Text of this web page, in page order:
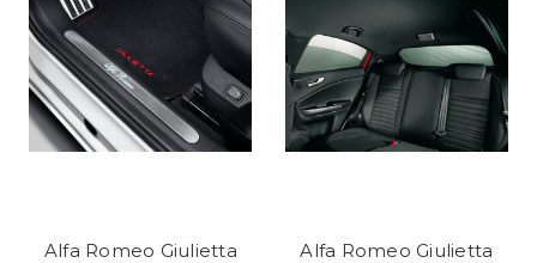
Alfa Romeo Giulietta
Alfa Romeo Giulietta